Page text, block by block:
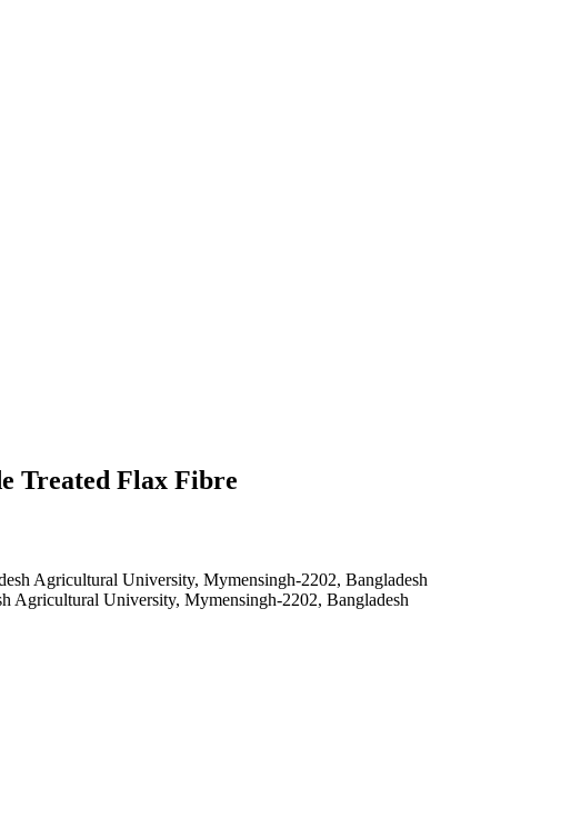
Treated Flax Fibre
Agricultural University, Mymensingh-2202, Bangladesh
Agricultural University, Mymensingh-2202, Bangladesh